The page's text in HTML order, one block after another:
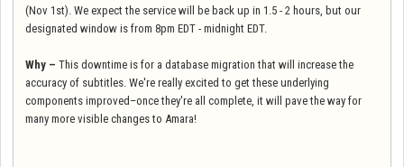
(Nov 1st). We expect the service will be back up in 1.5 - 2 hours, but our
designated window is from 8pm EDT - midnight EDT.
Why – This downtime is for a database migration that will increase the
accuracy of subtitles. We're really excited to get these underlying
components improved–once they're all complete, it will pave the way for
many more visible changes to Amara!